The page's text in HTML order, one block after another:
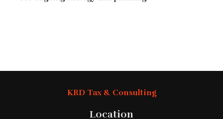
KRD Tax & Consulting
Location